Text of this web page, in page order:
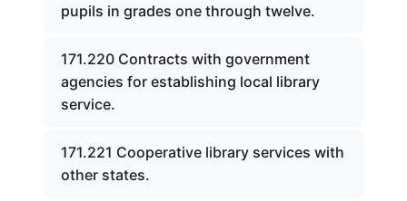
pupils in grades one through twelve.
171.220 Contracts with government
agencies for establishing local library
service.
171.221 Cooperative library services with
other states.